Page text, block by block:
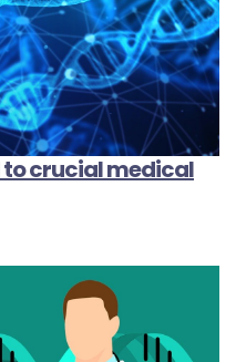
to crucial medical